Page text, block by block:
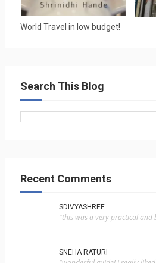
World Travel in low budget!
Search This Blog
Recent Comments
SDIVYASHREE
"this was a very practical
SNEHA RATURI